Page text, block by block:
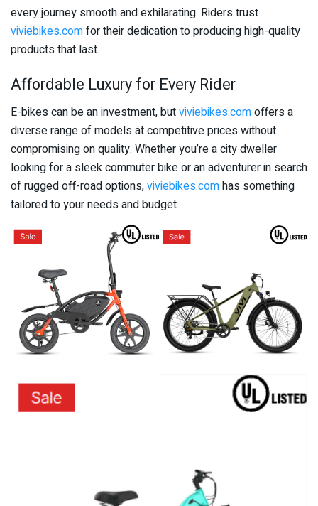
every journey smooth and exhilarating. Riders trust
viviebikes.comfor their dedication to producing high-quality
products that last.
Affordable Luxury for Every Rider
E-bikes can be an investment, butviviebikes.comoffers a
diverse range of models at competitive prices without
compromising on quality. Whether you’re a city dweller
looking for a sleek commuter bike or an adventurer in search
of rugged off-road options,viviebikes.comhas something
tailored to your needs and budget.